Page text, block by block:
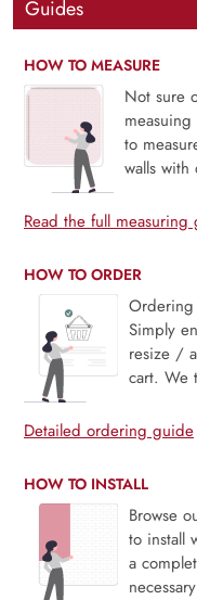
Guides
HOW TO MEASURE
Not sure
to
walls with
Read the full measuring
HOW TO ORDER
Ordering
Simply
resize /
cart. We
Detailed ordering guide
HOW TO INSTALL
Browse
to install
a